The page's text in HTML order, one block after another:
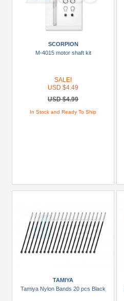
SCORPION
M-4015 motor shaft kit
SALE!
USD $4.49
USD $4.99
In Stock and Ready To Ship
TAMIYA
Tamiya Nylon Bands 20 pcs Black